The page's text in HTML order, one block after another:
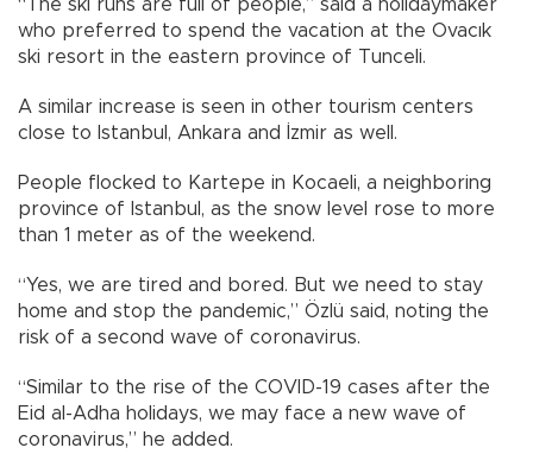
“The ski runs are full of people,” said a holidaymaker
who preferred to spend the vacation at the Ovacık
ski resort in the eastern province of Tunceli.
A similar increase is seen in other tourism centers
close to Istanbul, Ankara and İzmir as well.
People flocked to Kartepe in Kocaeli, a neighboring
province of Istanbul, as the snow level rose to more
than 1 meter as of the weekend.
“Yes, we are tired and bored. But we need to stay
home and stop the pandemic,” Özlü said, noting the
risk of a second wave of coronavirus.
“Similar to the rise of the COVID-19 cases after the
Eid al-Adha holidays, we may face a new wave of
coronavirus,” he added.